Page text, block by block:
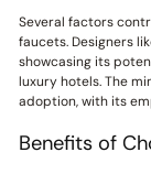
Several factors
faucets. Designers
showcasing its
luxury hotels. The
adoption, with its
Benefits of